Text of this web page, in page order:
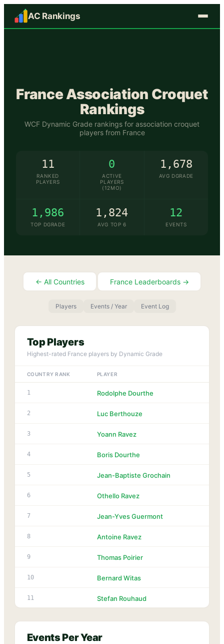
AC Rankings
FranceAssociation Croquet
Rankings
WCF Dynamic Grade rankings for association croquet
players from France
11
RANKED
PLAYERS
0
ACTIVE
PLAYERS
(12MO)
1,678
AVG DGRADE
1,986
TOP DGRADE
1,824
AVG TOP 6
12
EVENTS
← All Countries FranceLeaderboards →
Players Events / Year Event Log
Top Players
Highest-rated Franceplayers by Dynamic Grade
COUNTRY RANK PLAYER
1 Rodolphe Dourthe
2 Luc Berthouze
3 Yoann Ravez
4 Boris Dourthe
5 Jean-Baptiste Grochain
6 Othello Ravez
7 Jean-Yves Guermont
8 Antoine Ravez
9 Thomas Poirier
10 Bernard Witas
11 Stefan Rouhaud
Events Per Year